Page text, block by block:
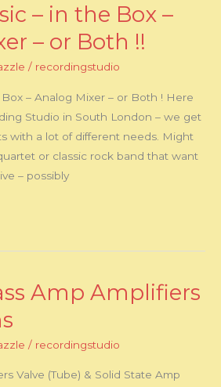
– in the Box –
– or Both !!
/ recordingstudio
– Analog Mixer – or Both ! Here
Studio in South London – we get
with a lot of different needs. Might
or classic rock band that want
– possibly
Amp Amplifiers
/ recordingstudio
Valve (Tube) & Solid State Amp